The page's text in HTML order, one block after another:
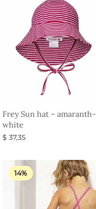
Frey Sun hat – amaranth-
white
$ 37,35
14%